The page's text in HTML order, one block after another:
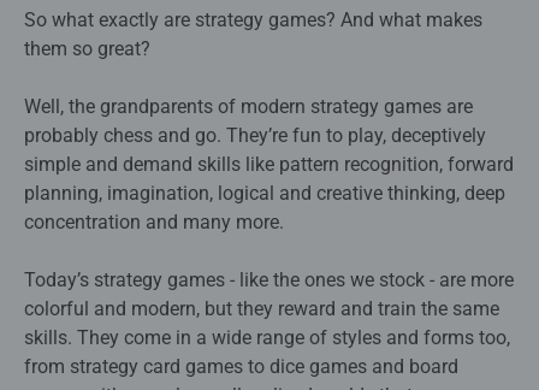
So what exactly are strategy games? And what makes
them so great?
Well, the grandparents of modern strategy games are
probably chess and go. They’re fun to play, deceptively
simple and demand skills like pattern recognition, forward
planning, imagination, logical and creative thinking, deep
concentration and many more.
Today’s strategy games - like the ones we stock - are more
colorful and modern, but they reward and train the same
skills. They come in a wide range of styles and forms too,
from strategy card games to dice games and board